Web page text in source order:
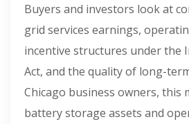
Buyers and investors look at
grid services earnings,
incentive structures under the
Act, and the quality of long-
Chicago business owners, this
battery storage assets and